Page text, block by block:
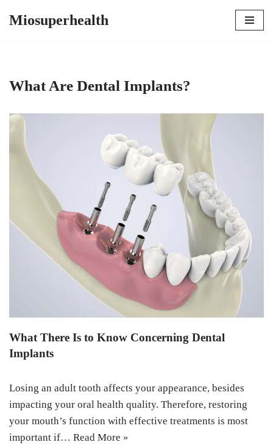
Miosuperhealth
What Are Dental Implants?
What There Is to Know Concerning Dental
Implants
Losing an adult tooth affects your appearance, besides
impacting your oral health quality. Therefore, restoring
your mouth’s function with effective treatments is most
important if… Read More »